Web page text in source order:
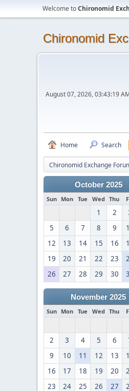
Welcome toChironomid
Chironomid
August 07, 2026, 03:43:19
Home Search
Chironomid Exchange
October 2025
Sun Mon Tue Wed Thu
1 2
5
6 7 8 9
12
13 14 15 16
19
20 21 22 23
26
27 28 29 30
November 2025
Sun Mon Tue Wed Thu
2
3 4 5 6
9
10 11 12 13
16
17 18 19 20
23
24 25 26 27